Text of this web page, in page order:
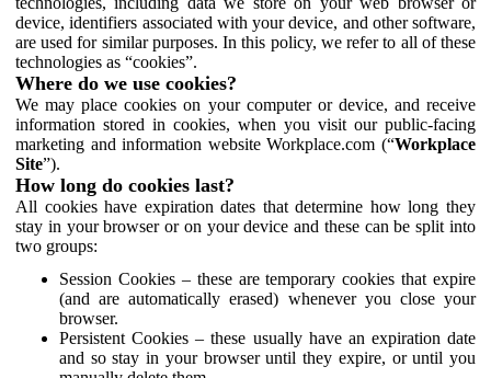
device, identifiers associated with your device, and other software,
are used for similar purposes. In this policy, we refer to all of these
technologies as “cookies”.
Where do we use cookies?
We may place cookies on your computer or device, and receive
information stored in cookies, when you visit our public-facing
marketing and information website Workplace.com (“Workplace
Site”).
How long do cookies last?
All cookies have expiration dates that determine how long they
stay in your browser or on your device and these can be split into
two groups:
Session Cookies – these are temporary cookies that expire
(and are automatically erased) whenever you close your
browser.
Persistent Cookies – these usually have an expiration date
and so stay in your browser until they expire, or until you